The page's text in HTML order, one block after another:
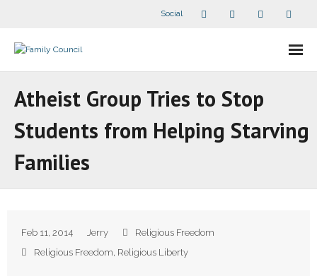
Social
- - Speaker Bios
- What Others Say About Us
Atheist Group Tries to Stop
Students from Helping Starving
Families
Feb 11, 2014 Jerry
Religious Freedom
Religious Freedom, Religious Liberty